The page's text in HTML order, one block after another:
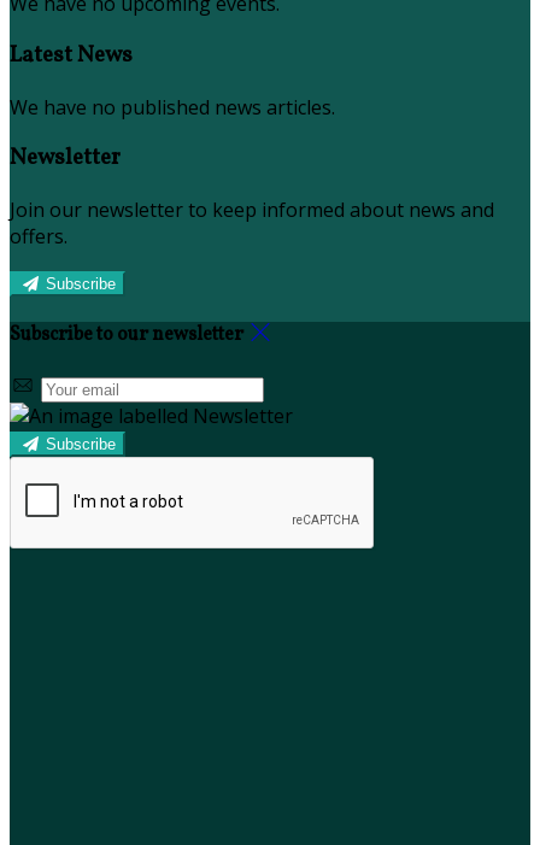
Latest News
We have no published news articles.
Newsletter
Join our newsletter to keep informed about news and
offers.
Subscribe
Subscribe to our newsletter
Subscribe